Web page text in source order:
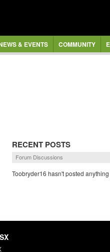
& EVENTS COMMUNITY
RECENT POSTS
Forum Discussions
Toobryder16 hasn't posted anything